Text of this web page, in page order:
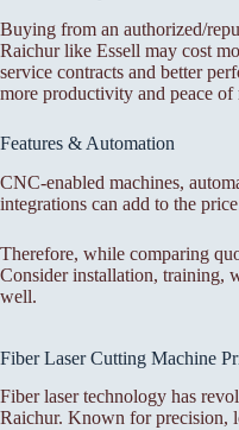
Buying from an authorized/
Raichur like Essell may cost
service contracts and better
more productivity and peace of
Features & Automation
CNC-enabled machines,
integrations can add to the
Therefore, while comparing
Consider installation, training,
well.
Fiber Laser Cutting Machine
Fiber laser technology has
Raichur. Known for precision,